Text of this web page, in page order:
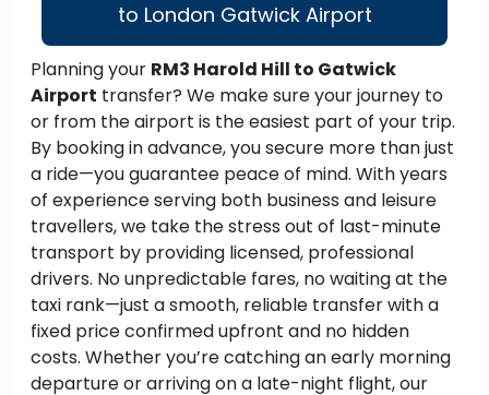
to London Gatwick Airport
Planning your RM3 Harold Hill to Gatwick
Airport transfer? We make sure your journey to
or from the airport is the easiest part of your trip.
By booking in advance, you secure more than just
a ride—you guarantee peace of mind. With years
of experience serving both business and leisure
travellers, we take the stress out of last-minute
transport by providing licensed, professional
drivers. No unpredictable fares, no waiting at the
taxi rank—just a smooth, reliable transfer with a
fixed price confirmed upfront and no hidden
costs. Whether you’re catching an early morning
departure or arriving on a late-night flight, our